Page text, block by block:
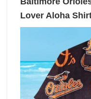
Lover Aloha